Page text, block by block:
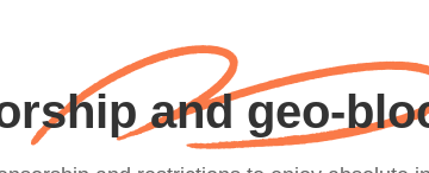
and geo-